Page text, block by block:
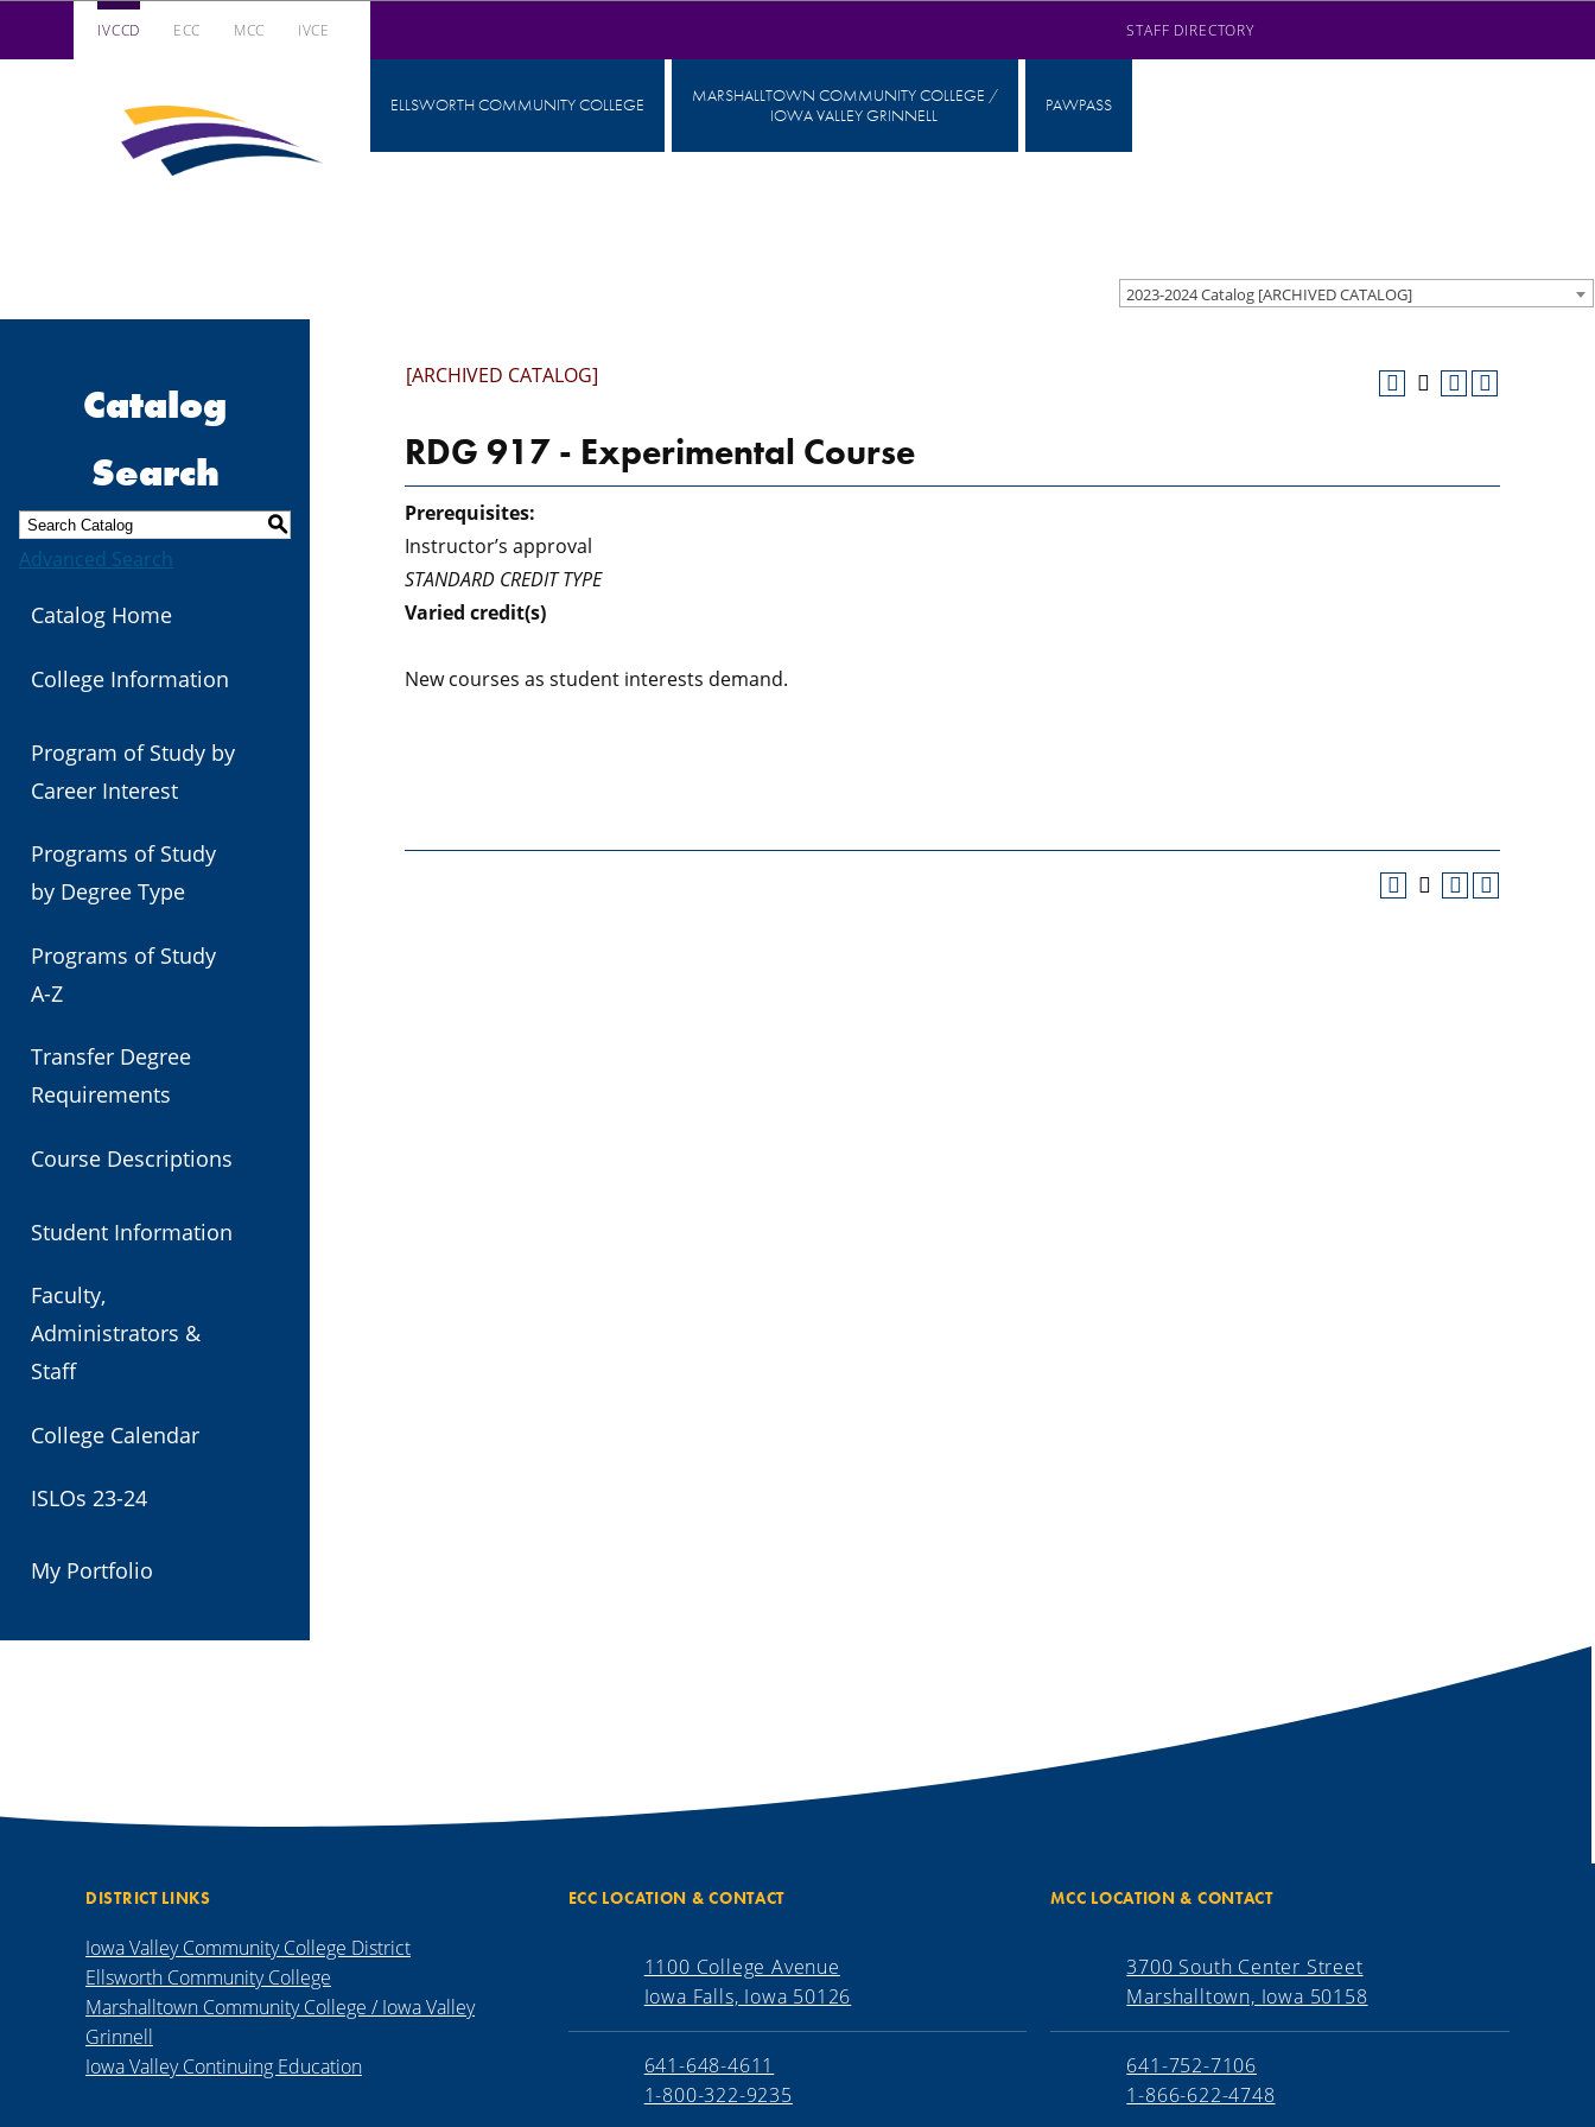
IVCCD ECC MCC IVCE STAFF DIRECTORY
Iowa Valley Community College District
Community
ELLSWORTH COMMUNITY COLLEGE
MARSHALLTOWN COMMUNITY COLLEGE /
IOWA VALLEY GRINNELL
PAWPASS
2023-2024 Catalog [ARCHIVED CATALOG]
Catalog
Search
S
Advanced Search
Catalog Home
College Information
Program of Study by
Career Interest
Programs of Study
by Degree Type
Programs of Study
A-Z
Transfer Degree
Requirements
Course Descriptions
Student Information
Faculty,
Administrators &
Staff
College Calendar
ISLOs 23-24
My Portfolio
[ARCHIVED CATALOG]
RDG 917 - Experimental Course
Prerequisites:
Instructor’s approval
STANDARD CREDIT TYPE
Varied credit(s)
New courses as student interests demand.
DISTRICT LINKS
Iowa Valley Community College District
Ellsworth Community College
Marshalltown Community College / Iowa Valley
Grinnell
Iowa Valley Continuing Education
ECC LOCATION & CONTACT
1100 College Avenue
Iowa Falls, Iowa 50126
641-648-4611
1-800-322-9235
MCC LOCATION & CONTACT
3700 South Center Street
Marshalltown, Iowa 50158
641-752-7106
1-866-622-4748